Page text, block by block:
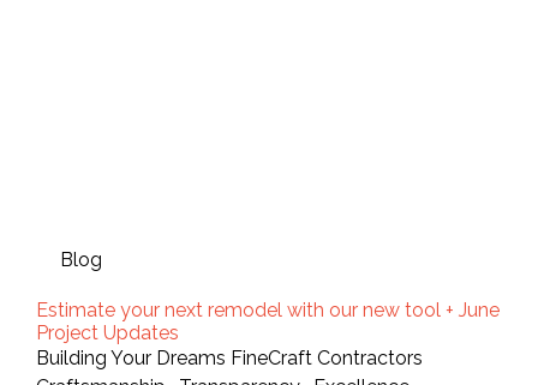
Blog
Estimate your next remodel with our new tool + June
Project Updates
Building Your Dreams FineCraft Contractors